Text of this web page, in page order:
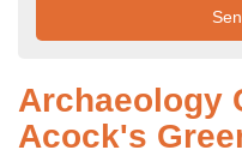
Archaeology
Acock's